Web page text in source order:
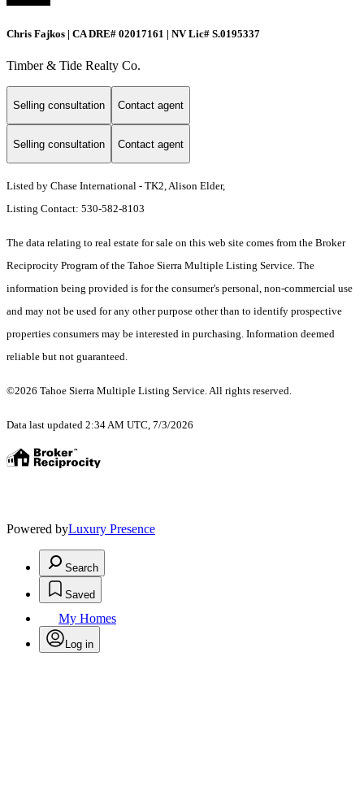
Chris Fajkos | CA DRE# 02017161 | NV Lic# S.0195337
Timber & Tide Realty Co.
Selling consultation Contact agent
Selling consultation Contact agent
Listed by Chase International - TK2, Alison Elder,
Listing Contact: 530-582-8103
The data relating to real estate for sale on this web site comes from the Broker
Reciprocity Program of the Tahoe Sierra Multiple Listing Service. The
information being provided is for the consumer's personal, non-commercial use
and may not be used for any other purpose other than to identify prospective
properties consumers may be interested in purchasing. Information deemed
reliable but not guaranteed.
©2026 Tahoe Sierra Multiple Listing Service. All rights reserved.
Data last updated 2:34 AM UTC, 7/3/2026
Powered byLuxury Presence
Search
Saved
My Homes
Log in